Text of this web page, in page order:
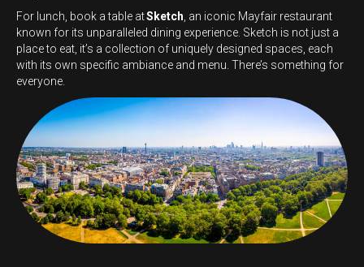
For lunch, book a table atSketch, an iconic Mayfair restaurant
known for its unparalleled dining experience. Sketch is not just a
place to eat, it’s a collection of uniquely designed spaces, each
with its own specific ambiance and menu. There’s something for
everyone.